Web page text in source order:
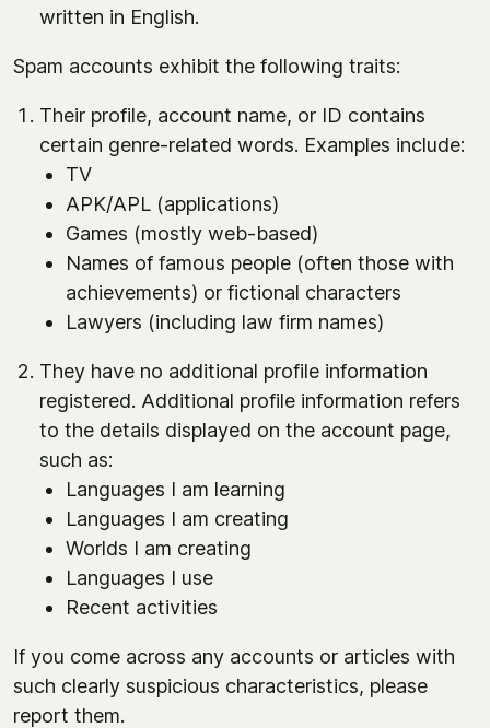
written in English.
Spam accounts exhibit the following traits:
Their profile, account name, or ID contains
certain genre-related words. Examples include:
TV
APK/APL (applications)
Games (mostly web-based)
Names of famous people (often those with
achievements) or fictional characters
Lawyers (including law firm names)
They have no additional profile information
registered. Additional profile information refers
to the details displayed on the account page,
such as:
Languages I am learning
Languages I am creating
Worlds I am creating
Languages I use
Recent activities
If you come across any accounts or articles with
such clearly suspicious characteristics, please
report them.